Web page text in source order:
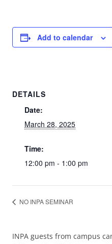
Add to calendar
DETAILS
Date:
March 28, 2025
Time:
12:00 pm - 1:00 pm
NO INPA SEMINAR
INPA guests from campus